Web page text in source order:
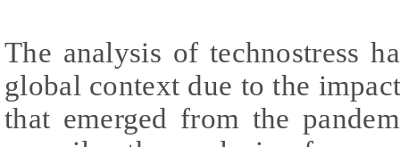
The analysis of technostress
global context due to the
that emerged from the